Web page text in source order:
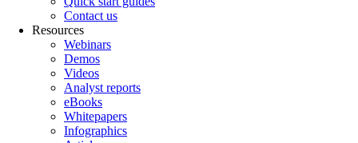
Contact us
Resources
Webinars
Demos
Videos
Analyst reports
eBooks
Whitepapers
Infographics